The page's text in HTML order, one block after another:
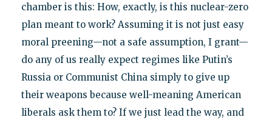
chamber is this: How, exactly, is this nuclear-zero
plan meant to work? Assuming it is not just easy
moral preening—not a safe assumption, I grant—
do any of us really expect regimes like Putin’s
Russia or Communist China simply to give up
their weapons because well-meaning American
liberals ask them to? If we just lead the way, and